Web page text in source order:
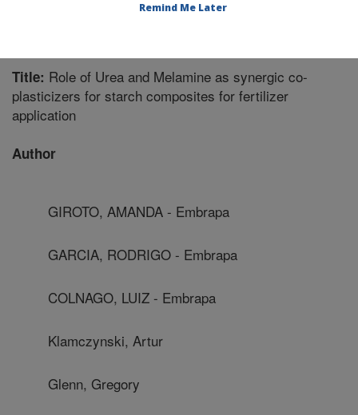
Title: Role of Urea and Melamine as synergic co-
plasticizers for starch composites for fertilizer
application
Author
GIROTO, AMANDA - Embrapa
GARCIA, RODRIGO - Embrapa
COLNAGO, LUIZ - Embrapa
Klamczynski, Artur
Glenn, Gregory
Remind Me Later